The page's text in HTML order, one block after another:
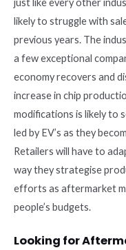
just like every other
likely to struggle with
previous years. The
a few exceptional
economy recovers and
increase in chip
modifications is likely to
led by EV’s as they
Retailers will have to
way they strategise
efforts as aftermarket
people’s budgets.
Looking for